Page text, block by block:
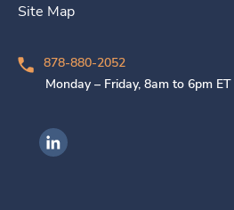
Site Map
878-880-2052
Monday – Friday, 8am to 6pm ET
Ingenovis Health on LinkedIn